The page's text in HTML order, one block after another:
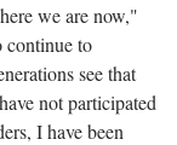
we are now,"
continue to
see that
not participated
I have been